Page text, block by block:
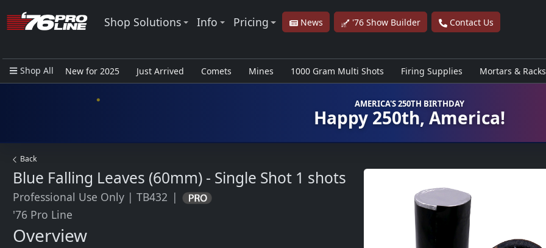
Shop Solutions Info Pricing News '76 Show Builder Contact Us
Shop All New for 2025 Just Arrived Comets Mines 1000 Gram Multi Shots Firing Supplies
Mortars & Racks
AMERICA'S 250TH BIRTHDAY
Happy 250th, America!
Back
Blue Falling Leaves (60mm) - Single Shot 1 shots
Professional Use Only | TB432 |
'76 Pro Line
Overview